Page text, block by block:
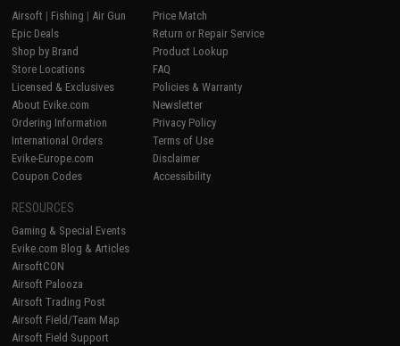
Airsoft | Fishing | Air Gun
Epic Deals
Shop by Brand
Store Locations
Licensed & Exclusives
About Evike.com
Ordering Information
International Orders
Evike-Europe.com
Coupon Codes
Price Match
Return or Repair Service
Product Lookup
FAQ
Policies & Warranty
Newsletter
Privacy Policy
Terms of Use
Disclaimer
Accessibility
RESOURCES
Gaming & Special Events
Evike.com Blog & Articles
AirsoftCON
Airsoft Palooza
Airsoft Trading Post
Airsoft Field/Team Map
Airsoft Field Support